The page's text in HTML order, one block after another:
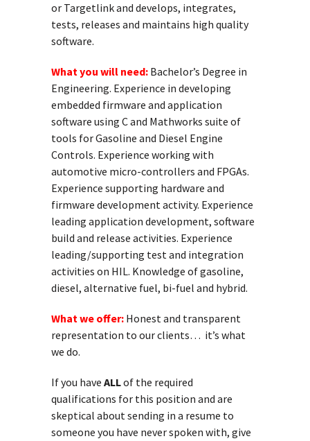
or Targetlink and develops, integrates,
tests, releases and maintains high quality
software.
What you will need: Bachelor’s Degree in
Engineering. Experience in developing
embedded firmware and application
software using C and Mathworks suite of
tools for Gasoline and Diesel Engine
Controls. Experience working with
automotive micro-controllers and FPGAs.
Experience supporting hardware and
firmware development activity. Experience
leading application development, software
build and release activities. Experience
leading/supporting test and integration
activities on HIL. Knowledge of gasoline,
diesel, alternative fuel, bi-fuel and hybrid.
What we offer: Honest and transparent
representation to our clients… it’s what
we do.
If you have ALLof the required
qualifications for this position and are
skeptical about sending in a resume to
someone you have never spoken with, give